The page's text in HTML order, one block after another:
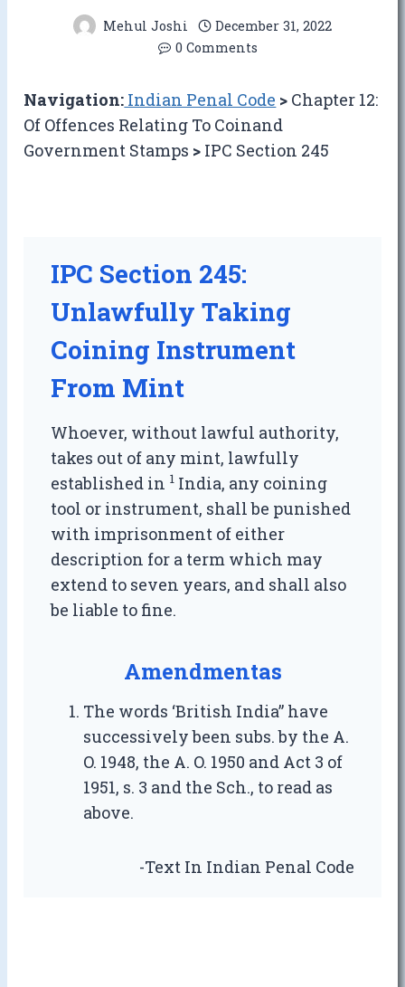
Mehul Joshi
December 31, 2022
0 Comments
Navigation: Indian Penal Code > Chapter 12:
Of Offences Relating To Coinand
Government Stamps > IPC Section 245
IPC Section 245:
Unlawfully Taking
Coining Instrument
From Mint
Whoever, without lawful authority,
takes out of any mint, lawfully
established in 1 India, any coining
tool or instrument, shall be punished
with imprisonment of either
description for a term which may
extend to seven years, and shall also
be liable to fine.
Amendmentas
The words ‘British India” have
successively been subs. by the A.
O. 1948, the A. O. 1950 and Act 3 of
1951, s. 3 and the Sch., to read as
above.
-Text In Indian Penal Code